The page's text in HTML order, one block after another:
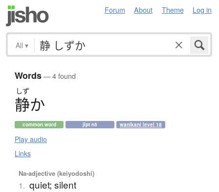
Forum About Theme Log in
All ▾
Words— 4 found
しず
静か
common word jlpt n5 wanikani level 18
Play audio
Links
Na-adjective (keiyodoshi)
1. quiet; silent